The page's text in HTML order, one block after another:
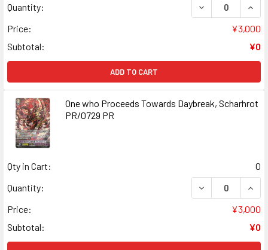
Quantity:
DECREASE
Price:
¥3,000
Subtotal:
¥0
ADD TO CART
One who Proceeds Towards Daybreak, Scharhrot
PR/0729 PR
Qty in Cart:
0
Quantity:
DECREASE
Price:
¥3,000
Subtotal:
¥0